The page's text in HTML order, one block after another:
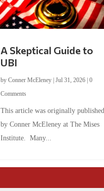
A Skeptical Guide to
UBI
by Conner McEleney| Jul 31, 2026| 0
Comments
This article was originally published
by Conner McEleney at The Mises
Institute. Many...